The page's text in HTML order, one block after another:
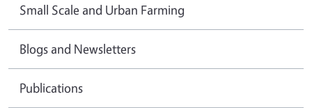
Small Scale and Urban Farming
Blogs and Newsletters
Publications